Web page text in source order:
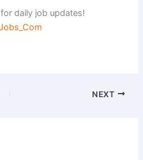
daily job updates!
NEXT